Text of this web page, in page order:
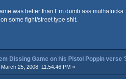
was better than Em dumb ass
some fight/street type shit.
Dissing Game on his Pistol Poppin verse
March 25, 2008, 11:54:46 PM »